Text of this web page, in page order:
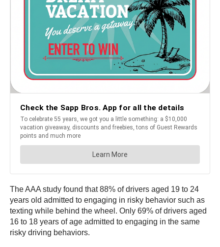
The AAA study found that 88% of drivers aged 19 to 24
years old admitted to engaging in risky behavior such as
texting while behind the wheel. Only 69% of drivers aged
16 to 18 years of age admitted to engaging in the same
risky driving behaviors.